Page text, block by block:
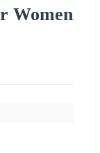
Women